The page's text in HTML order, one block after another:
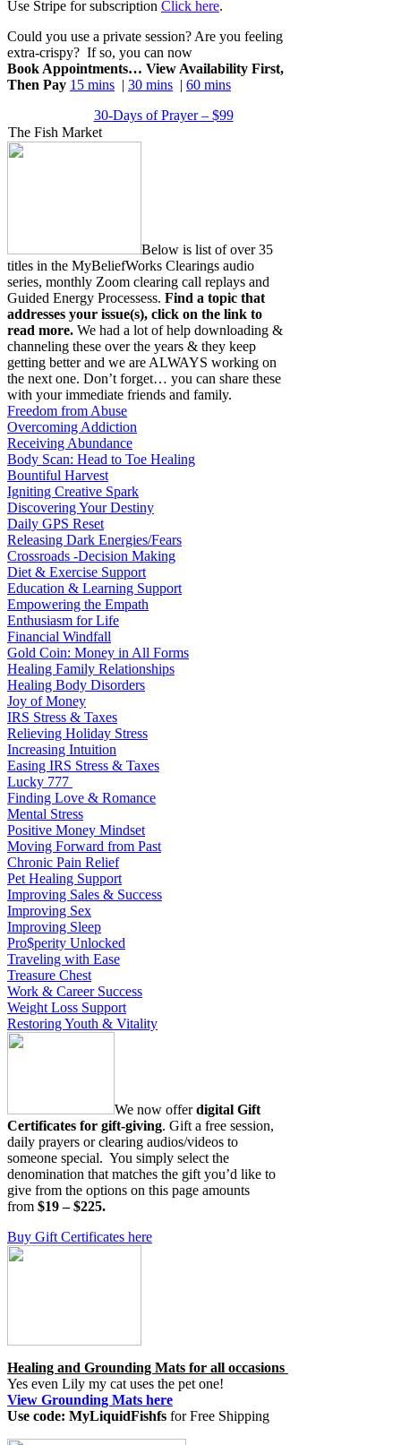
Use Stripe for subscription Click here.
Could you use a private session? Are you feeling
extra-crispy? If so, you can now
Book Appointments… View Availability First,
Then Pay 15 mins | 30 mins | 60 mins
30-Days of Prayer – $99
The Fish Market
Below is list of over 35
titles in the MyBeliefWorks Clearings audio
series, monthly Zoom clearing call replays and
Guided Energy Processess. Find a topic that
addresses your issue(s), click on the link to
read more. We had a lot of help downloading &
channeling these over the years & they keep
getting better and we are ALWAYS working on
the next one. Don’t forget… you can share these
with your immediate friends and family.
Freedom from Abuse
Overcoming Addiction
Receiving Abundance
Body Scan: Head to Toe Healing
Bountiful Harvest
Igniting Creative Spark
Discovering Your Destiny
Daily GPS Reset
Releasing Dark Energies/Fears
Crossroads -Decision Making
Diet & Exercise Support
Education & Learning Support
Empowering the Empath
Enthusiasm for Life
Financial Windfall
Gold Coin: Money in All Forms
Healing Family Relationships
Healing Body Disorders
Joy of Money
IRS Stress & Taxes
Relieving Holiday Stress
Increasing Intuition
Easing IRS Stress & Taxes
Lucky 777
Finding Love & Romance
Mental Stress
Positive Money Mindset
Moving Forward from Past
Chronic Pain Relief
Pet Healing Support
Improving Sales & Success
Improving Sex
Improving Sleep
Pro$perity Unlocked
Traveling with Ease
Treasure Chest
Work & Career Success
Weight Loss Support
Restoring Youth & Vitality
We now offerdigital Gift
Certificates for gift-giving. Gift a free session,
daily prayers or clearing audios/videos to
someone special. You simply select the
denomination that matches the gift you’d like to
give from the options on this page amounts
from $19 – $225.
Buy Gift Certificates here
Healing and Grounding Mats for all occasions
Yes even Lily my cat uses the pet one!
View Grounding Mats here
Use code: MyLiquidFishfs for Free Shipping